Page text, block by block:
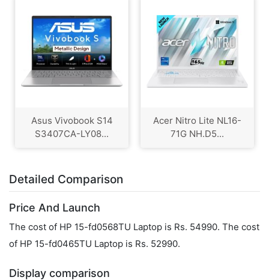
Asus Vivobook S14
S3407CA-LY08...
Acer Nitro Lite NL16-
71G NH.D5...
Detailed Comparison
Price And Launch
The cost of HP 15-fd0568TU Laptop is Rs. 54990. The cost
of HP ‎15-fd0465TU Laptop is Rs. 52990.
Display comparison